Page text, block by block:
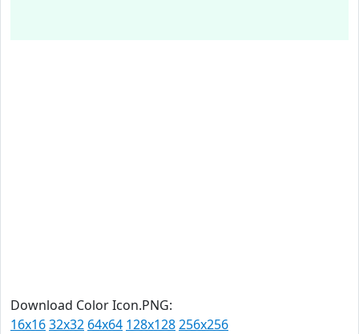
Download Color Icon.PNG:
16x1632x32 64x64 128x128256x256